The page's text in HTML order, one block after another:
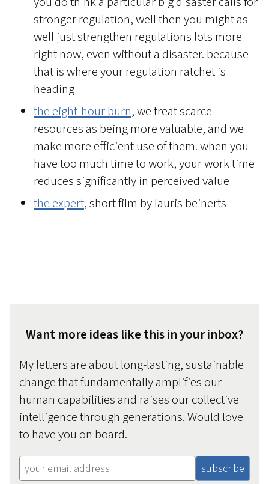
stronger regulation, well then you might as
well just strengthen regulations lots more
right now, even without a disaster. because
that is where your regulation ratchet is
heading
the eight-hour burn, we treat scarce
resources as being more valuable, and we
make more efficient use of them. when you
have too much time to work, your work time
reduces significantly in perceived value
the expert, short film by lauris beinerts
Want more ideas like this in your inbox?
My letters are about long-lasting, sustainable
change that fundamentally amplifies our
human capabilities and raises our collective
intelligence through generations. Would love
to have you on board.